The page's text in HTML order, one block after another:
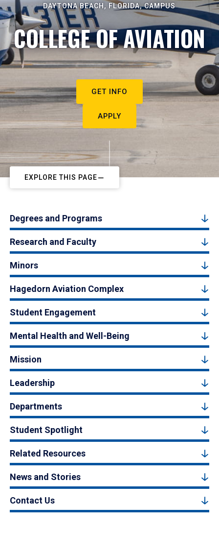
DAYTONA BEACH, FLORIDA, CAMPUS
COLLEGE OF AVIATION
GET INFO
APPLY
EXPLORE THIS PAGE
Degrees and Programs
Research and Faculty
Minors
Hagedorn Aviation Complex
Student Engagement
Mental Health and Well-Being
Mission
Leadership
Departments
Student Spotlight
Related Resources
News and Stories
Contact Us